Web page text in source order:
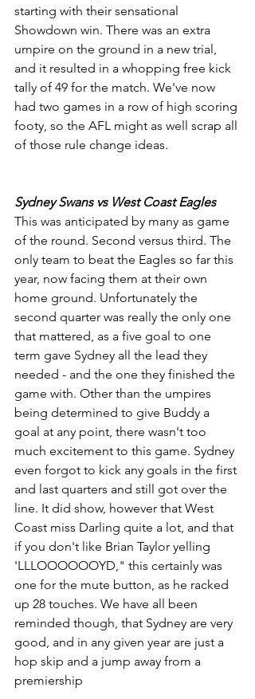
starting with their sensational
Showdown win. There was an extra
umpire on the ground in a new trial,
and it resulted in a whopping free kick
tally of 49 for the match. We've now
had two games in a row of high scoring
footy, so the AFL might as well scrap all
of those rule change ideas.
Sydney Swans vs West Coast Eagles
This was anticipated by many as game
of the round. Second versus third. The
only team to beat the Eagles so far this
year, now facing them at their own
home ground. Unfortunately the
second quarter was really the only one
that mattered, as a five goal to one
term gave Sydney all the lead they
needed - and the one they finished the
game with. Other than the umpires
being determined to give Buddy a
goal at any point, there wasn't too
much excitement to this game. Sydney
even forgot to kick any goals in the first
and last quarters and still got over the
line. It did show, however that West
Coast miss Darling quite a lot, and that
if you don't like Brian Taylor yelling
'LLLOOOOOOYD," this certainly was
one for the mute button, as he racked
up 28 touches. We have all been
reminded though, that Sydney are very
good, and in any given year are just a
hop skip and a jump away from a
premiership